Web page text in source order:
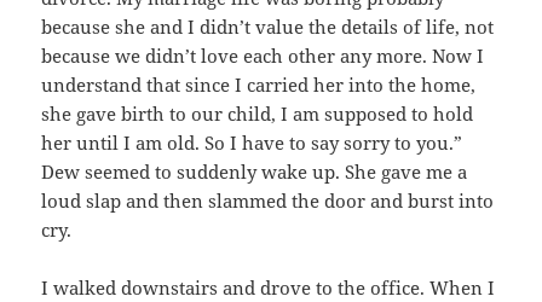
because she and I didn’t value the details of life, not
because we didn’t love each other any more. Now I
understand that since I carried her into the home,
she gave birth to our child, I am supposed to hold
her until I am old. So I have to say sorry to you.”
Dew seemed to suddenly wake up. She gave me a
loud slap and then slammed the door and burst into
cry.
I walked downstairs and drove to the office. When I